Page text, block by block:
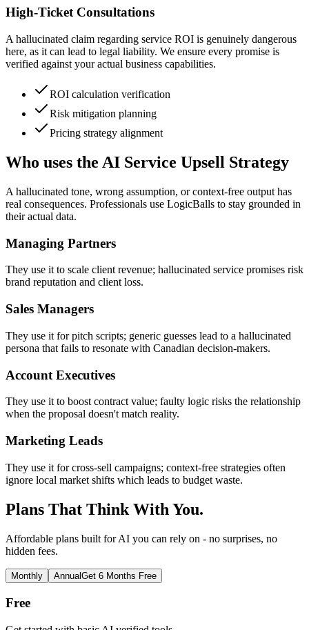
High-Ticket Consultations
A hallucinated claim regarding service ROI is genuinely dangerous
here, as it can lead to legal liability. We ensure every promise is
verified against your actual business capabilities.
ROI calculation verification
Risk mitigation planning
Pricing strategy alignment
Who uses the AI Service Upsell Strategy
A hallucinated tone, wrong assumption, or context-free output has
real consequences. Professionals use LogicBalls to stay grounded in
their actual data.
Managing Partners
They use it to scale client revenue; hallucinated service promises risk
brand reputation and client loss.
Sales Managers
They use it for pitch scripts; generic guesses lead to a hallucinated
persona that fails to resonate with Canadian decision-makers.
Account Executives
They use it to boost contract value; faulty logic risks the relationship
when the proposal doesn't match reality.
Marketing Leads
They use it for cross-sell campaigns; context-free strategies often
ignore local market shifts which leads to budget waste.
Plans That Think With You.
Affordable plans built for AI you can rely on - no surprises, no
hidden fees.
Monthly AnnualGet 6 Months Free
Free